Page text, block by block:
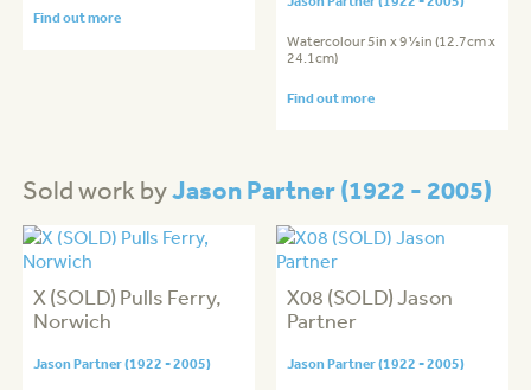
Find out more
Watercolour 5in x 9½in (12.7cm x
24.1cm)
Find out more
Sold work byJason Partner (1922 - 2005)
X (SOLD) Pulls Ferry,
Norwich
Jason Partner (1922 - 2005)
X08 (SOLD) Jason
Partner
Jason Partner (1922 - 2005)